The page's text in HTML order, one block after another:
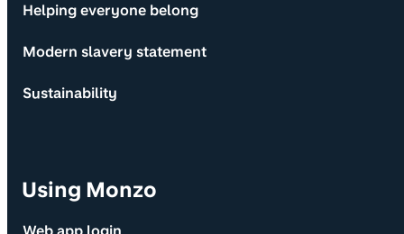
Helping everyone belong
Modern slavery statement
Sustainability
Using Monzo